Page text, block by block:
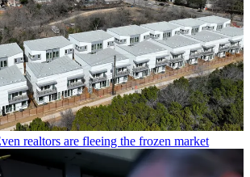
realtors are fleeing the frozen market